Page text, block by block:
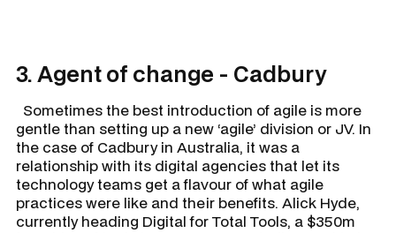
3. Agent of change - Cadbury
Sometimes the best introduction of agile is more
gentle than setting up a new ‘agile’ division or JV. In
the case of Cadbury in Australia, it was a
relationship with its digital agencies that let its
technology teams get a flavour of what agile
practices were like and their benefits. Alick Hyde,
currently heading Digital for Total Tools, a $350m